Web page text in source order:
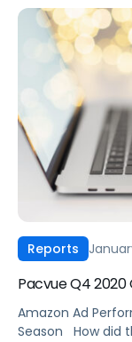
of brands across
top highlights
revealing its
releasing their
Reports
Pacvue Q4 2020
Amazon Ad
Season ‍ How did